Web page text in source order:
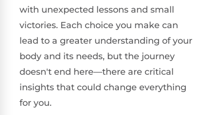
with unexpected lessons and small
victories. Each choice you make can
lead to a greater understanding of your
body and its needs, but the journey
doesn't end here—there are critical
insights that could change everything
for you.